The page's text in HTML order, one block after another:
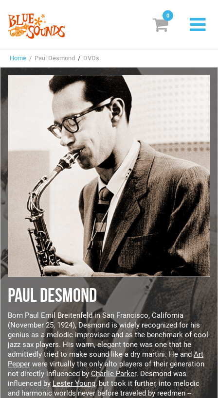
Labels
Suggestions
Genres & Styles
Vinyl
Box Sets
Search
Login/Register Subscribe! EUR
0
Home / Paul Desmond / DVDs
PAUL DESMOND
Born Paul Emil Breitenfeld in San Francisco, California
(November 25, 1924), Desmond is widely recognized for his
genius as a melodic improviser and as the benchmark of cool
jazz sax players. His warm, elegant tone was one that he
admittedly tried to make sound like a dry martini. He andArt
Pepper were virtually the only alto players of their generation
not directly influenced by Charlie Parker. Desmond was
influenced by Lester Young, but took it further, into melodic
and harmonic worlds never before traveled by reedmen --